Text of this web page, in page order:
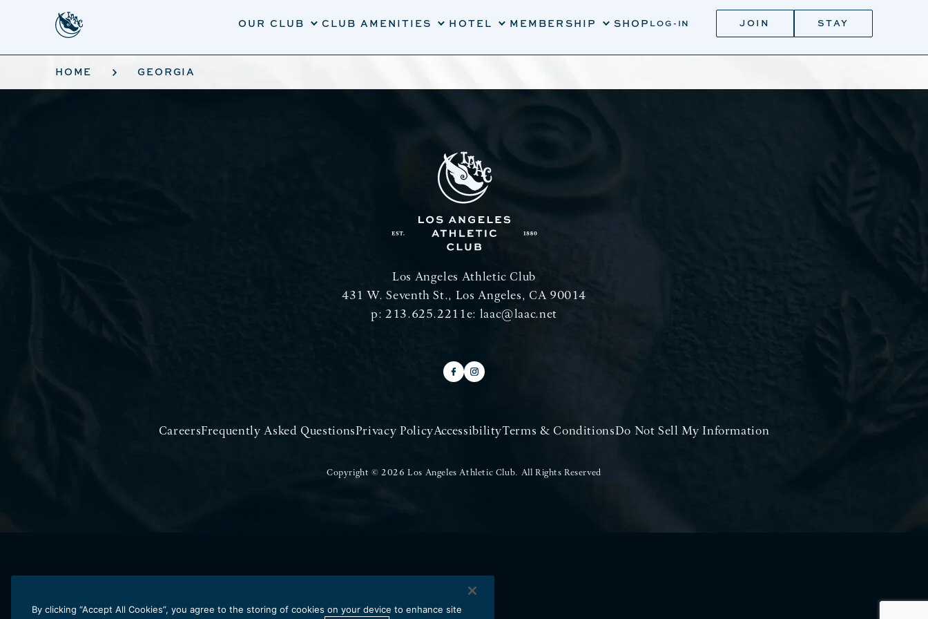
OUR CLUB CLUB AMENITIES HOTEL MEMBERSHIP SHOP LOG-IN JOIN STAY
HOME GEORGIA
Los Angeles Athletic Club
431 W. Seventh St., Los Angeles, CA 90014
p: 213.625.2211e: laac@laac.net
CareersFrequently Asked QuestionsPrivacy PolicyAccessibilityTerms & ConditionsDo Not Sell My Information
Copyright © 2026 Los Angeles Athletic Club. All Rights Reserved
By clicking “Accept All Cookies”, you agree to the storing of cookies on your device to enhance site